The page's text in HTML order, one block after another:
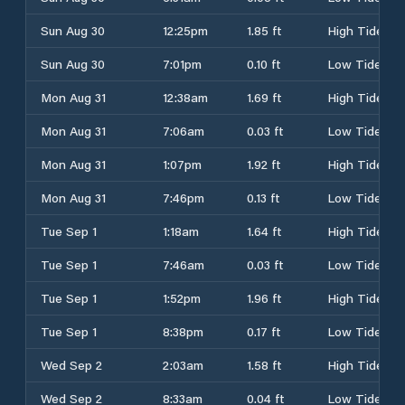
Sun Aug 30
12:25pm 1.85 ft
High Tide
Sun Aug 30
7:01pm 0.10 ft
Low Tide
Mon Aug 31
12:38am 1.69 ft
High Tide
Mon Aug 31
7:06am 0.03 ft
Low Tide
Mon Aug 31
1:07pm 1.92 ft
High Tide
Mon Aug 31
7:46pm 0.13 ft
Low Tide
Tue Sep 1
1:18am 1.64 ft
High Tide
Tue Sep 1
7:46am 0.03 ft
Low Tide
Tue Sep 1
1:52pm 1.96 ft
High Tide
Tue Sep 1
8:38pm 0.17 ft
Low Tide
Wed Sep 2
2:03am 1.58 ft
High Tide
Wed Sep 2
8:33am 0.04 ft Low Tide